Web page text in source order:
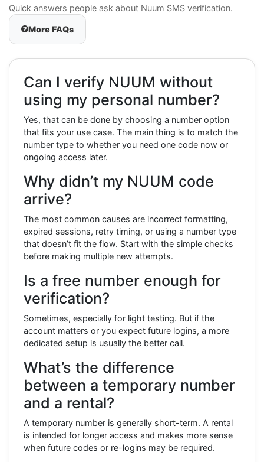
Quick answers people ask about Nuum SMS verification.
More FAQs
Can I verify NUUM without
using my personal number?
Yes, that can be done by choosing a number option
that fits your use case. The main thing is to match the
number type to whether you need one code now or
ongoing access later.
Why didn’t my NUUM code
arrive?
The most common causes are incorrect formatting,
expired sessions, retry timing, or using a number type
that doesn’t fit the flow. Start with the simple checks
before making multiple new attempts.
Is a free number enough for
verification?
Sometimes, especially for light testing. But if the
account matters or you expect future logins, a more
dedicated setup is usually the better call.
What’s the difference
between a temporary number
and a rental?
A temporary number is generally short-term. A rental
is intended for longer access and makes more sense
when future codes or re-logins may be required.